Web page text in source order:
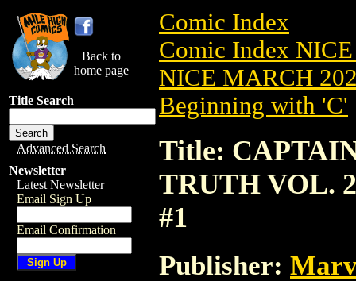
Back to
home page
Title Search
Advanced Search
Newsletter
Latest Newsletter
Email Sign Up
Email Confirmation
Comic Index
Comic Index
NICE MARCH
Beginning with 'C'
Title:
TRUTH VOL.
#1
Publisher: